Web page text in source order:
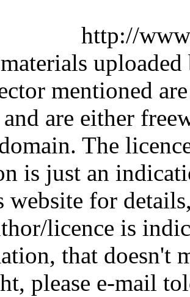
http://
mentioned
are either
The
is just an
website for
licence is
that doesn't
please e-mail